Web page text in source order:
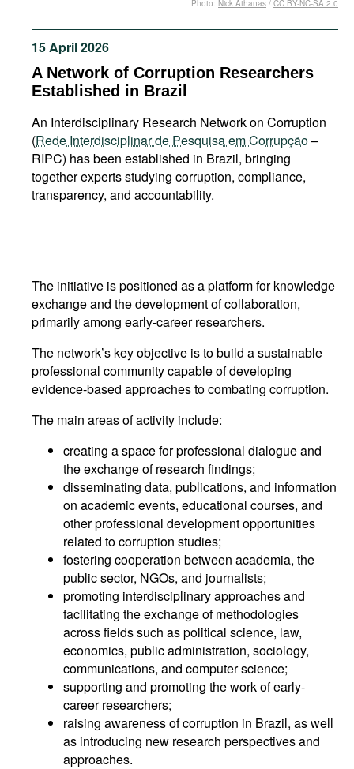
Podcasts
Bookshelf
15 April 2026
A Network of Corruption Researchers
Established in Brazil
An Interdisciplinary Research Network on Corruption
(Rede Interdisciplinar de Pesquisa em Corrupção–
RIPC) has been established in Brazil, bringing
together experts studying corruption, compliance,
transparency, and accountability.
Photo: Nick Athanas / CC BY-NC-SA 2.0
The initiative is positioned as a platform for knowledge
exchange and the development of collaboration,
primarily among early-career researchers.
The network’s key objective is to build a sustainable
professional community capable of developing
evidence-based approaches to combating corruption.
The main areas of activity include:
creating a space for professional dialogue and
the exchange of research findings;
disseminating data, publications, and information
on academic events, educational courses, and
other professional development opportunities
related to corruption studies;
fostering cooperation between academia, the
public sector, NGOs, and journalists;
promoting interdisciplinary approaches and
facilitating the exchange of methodologies
across fields such as political science, law,
economics, public administration, sociology,
communications, and computer science;
supporting and promoting the work of early-
career researchers;
raising awareness of corruption in Brazil, as well
as introducing new research perspectives and
approaches.